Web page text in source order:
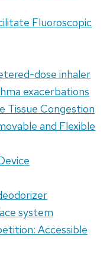
Fluoroscopic
dose inhaler
exacerbations
Tissue Congestion
and Flexible
system
Accessible